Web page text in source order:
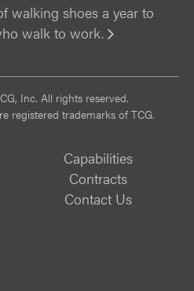
walking shoes a year to
walk to work.
Inc. All rights reserved.
registered trademarks of TCG.
Capabilities
Contracts
Contact Us